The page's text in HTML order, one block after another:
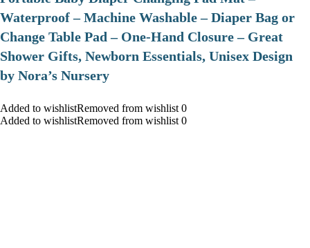
Waterproof – Machine Washable – Diaper Bag or
Change Table Pad – One-Hand Closure – Great
Shower Gifts, Newborn Essentials, Unisex Design
by Nora’s Nursery
Added to wishlistRemoved from wishlist 0
Added to wishlistRemoved from wishlist 0